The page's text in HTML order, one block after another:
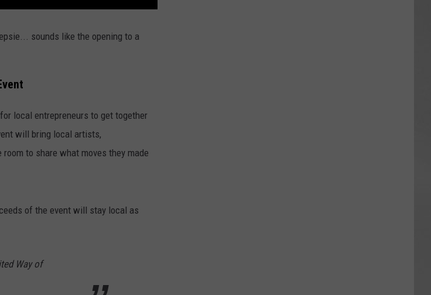
sounds like the opening to a
local entrepreneurs to get together
will bring local artists,
to share what moves they made
of the event will stay local as
Way of